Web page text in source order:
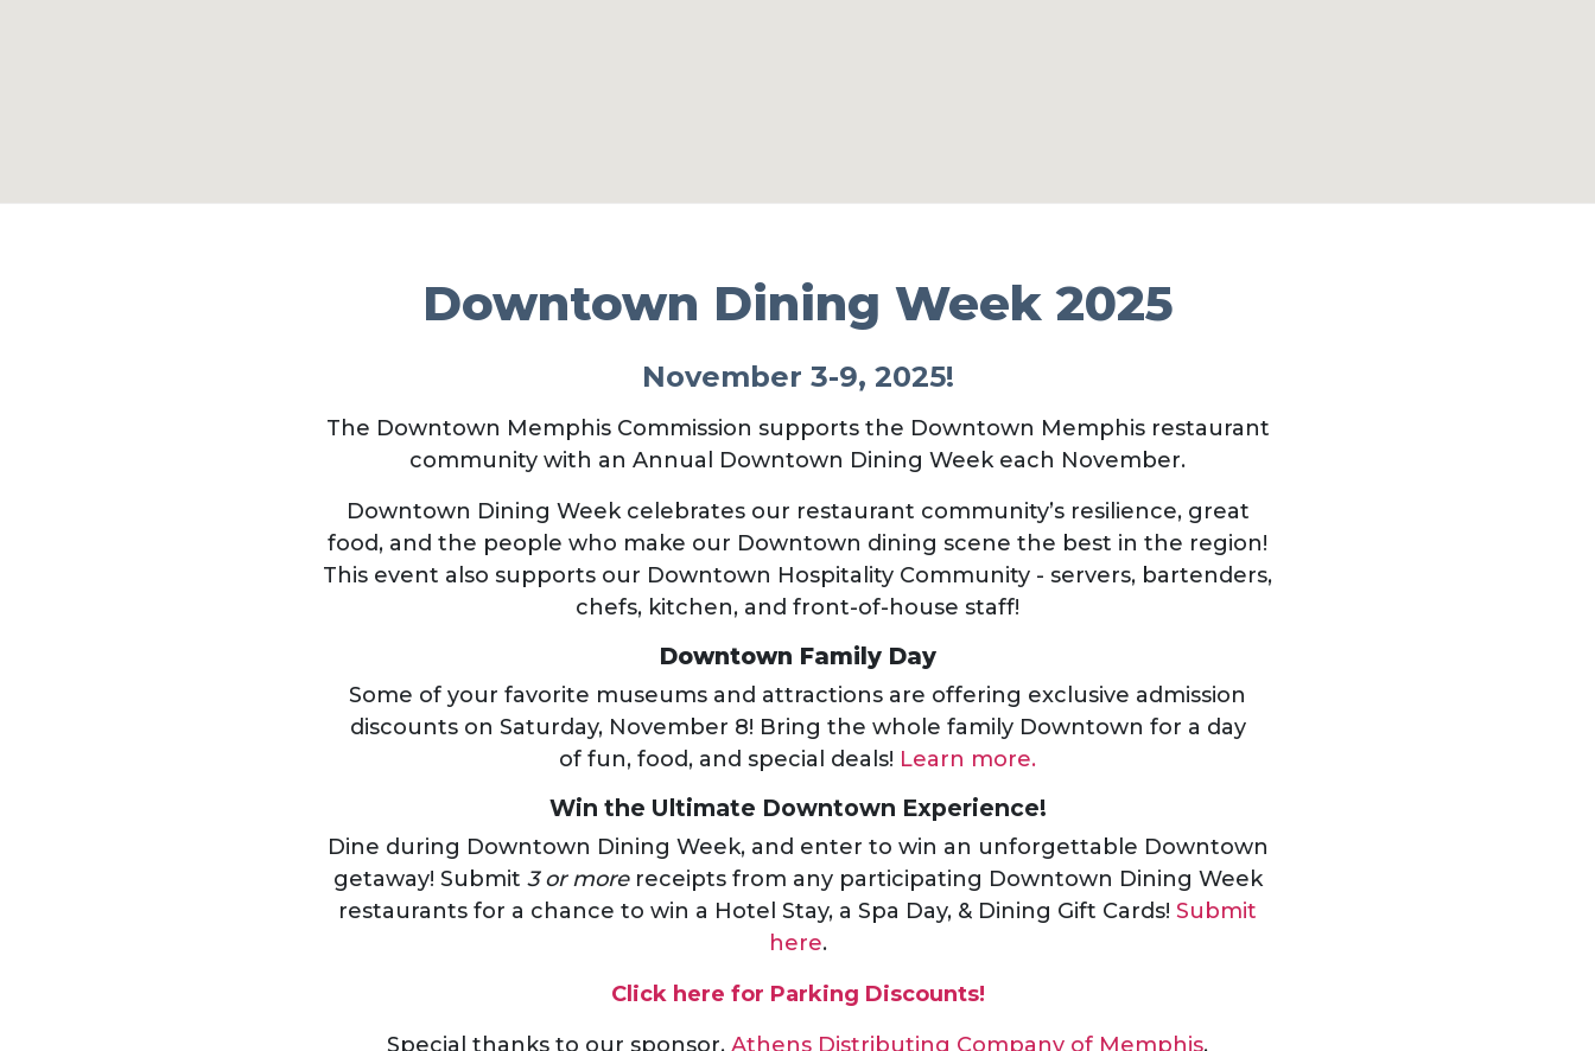
Downtown Dining Week 2025
November 3-9, 2025!
The Downtown Memphis Commission supports the Downtown Memphis restaurant
community with an Annual Downtown Dining Week each November.
Downtown Dining Week celebrates our restaurant community’s resilience, great
food, and the people who make our Downtown dining scene the best in the region!
This event also supports our Downtown Hospitality Community - servers, bartenders,
chefs, kitchen, and front-of-house staff!
Downtown Family Day
Some of your favorite museums and attractions are offering exclusive admission
discounts on Saturday, November 8! Bring the whole family Downtown for a day
of fun, food, and special deals! Learn more.
Win the Ultimate Downtown Experience!
Dine during Downtown Dining Week, and enter to win an unforgettable Downtown
getaway! Submit 3 or morereceipts from any participating Downtown Dining Week
restaurants for a chance to win a Hotel Stay, a Spa Day, & Dining Gift Cards! Submit
here.
Click here for Parking Discounts!
Special thanks to our sponsor, Athens Distributing Company of Memphis.